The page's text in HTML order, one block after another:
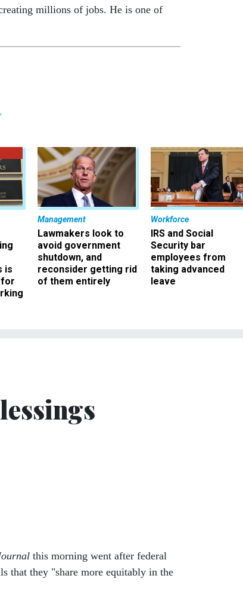
millions of jobs. He is one of
is
for
Management
Lawmakers look to
avoid government
shutdown, and
reconsider getting rid
of them entirely
Workforce
IRS and Social
Security bar
employees from
taking advanced
leave
this morning went after federal
that they "share more equitably in the